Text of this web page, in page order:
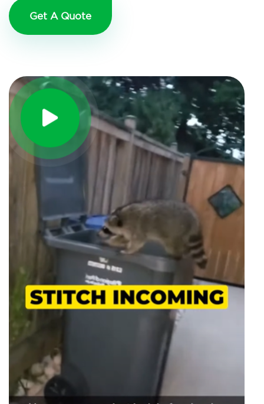
Get A Quote